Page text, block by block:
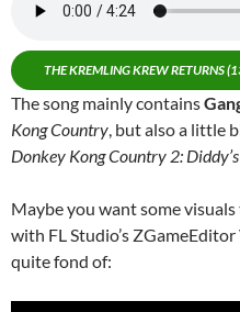
THE KREMLING KREW RETURNS
The song mainly contains
Kong Country, but also a little
Donkey Kong Country 2:
Maybe you want some
with FL Studio’s
quite fond of: